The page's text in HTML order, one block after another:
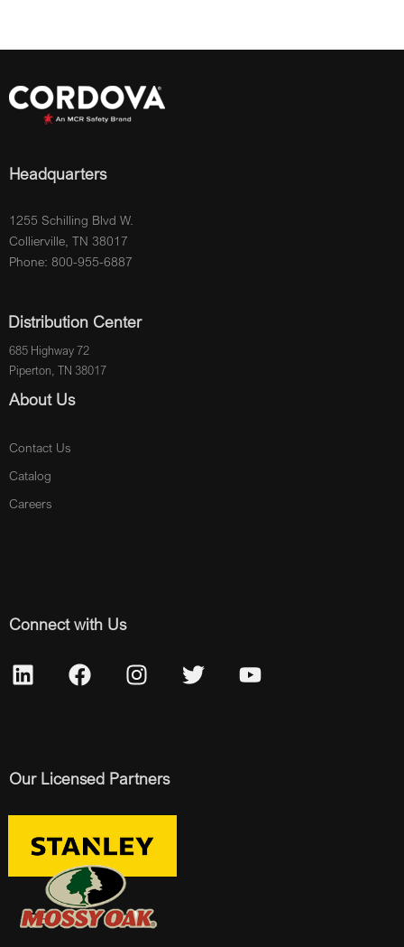
Headquarters
1255 Schilling Blvd W.
Collierville, TN 38017
Phone: 800-955-6887
Distribution Center
685 Highway 72
Piperton, TN 38017
About Us
Contact Us
Catalog
Careers
Connect with Us
Our Licensed Partners